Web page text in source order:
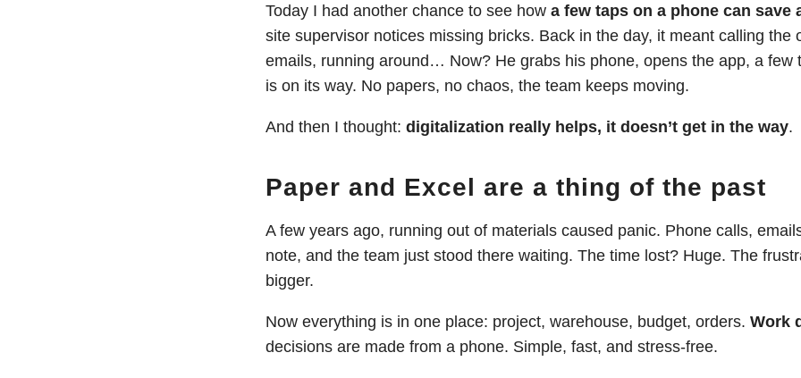
Today I had another chance to see how a few taps on a phone can save
site supervisor notices missing bricks. Back in the day, it meant calling the
emails, running around… Now? He grabs his phone, opens the app, a few
is on its way. No papers, no chaos, the team keeps moving.
And then I thought: digitalization really helps, it doesn’t get in the way.
Paper and Excel are a thing of the past
A few years ago, running out of materials caused panic. Phone calls,
note, and the team just stood there waiting. The time lost? Huge. The
bigger.
Now everything is in one place: project, warehouse, budget, orders. Work
decisions are made from a phone. Simple, fast, and stress-free.